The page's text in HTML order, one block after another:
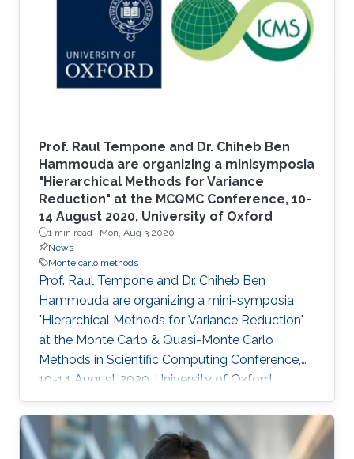
Prof. Raul Tempone and Dr. Chiheb Ben
Hammouda are organizing a minisymposia
"Hierarchical Methods for Variance
Reduction" at the MCQMC Conference, 10-
14 August 2020, University of Oxford
1 min read · Mon, Aug 3 2020
News
Monte carlo methods
​Prof. Raul Tempone and Dr. Chiheb Ben
Hammouda are organizing a mini-symposia
"Hierarchical Methods for Variance Reduction"
at the Monte Carlo & Quasi-Monte Carlo
Methods in Scientific Computing Conference,
10-14 August 2020, University of Oxford.​​​